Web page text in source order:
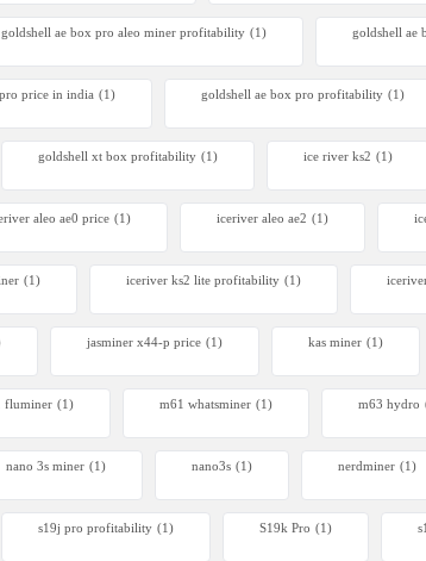
goldshell ae box pro aleo miner profitability (1) goldshell ae
price in india (1) goldshell ae box pro profitability (1)
goldshell xt box profitability (1) ice river ks2 (1)
aleo ae0 price (1) iceriver aleo ae2 (1)
(1) iceriver ks2 lite profitability (1)
jasminer x44-p price (1) kas miner (1)
fluminer (1) m61 whatsminer (1) m63 hydro
nano 3s miner (1) nano3s (1) nerdminer (1)
s19j pro profitability (1) S19k Pro (1)